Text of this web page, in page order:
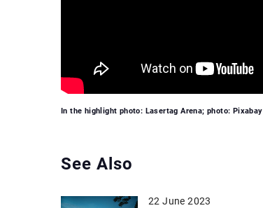
In the highlight photo: Lasertag Arena; photo: Pixabay
See Also
22 June 2023